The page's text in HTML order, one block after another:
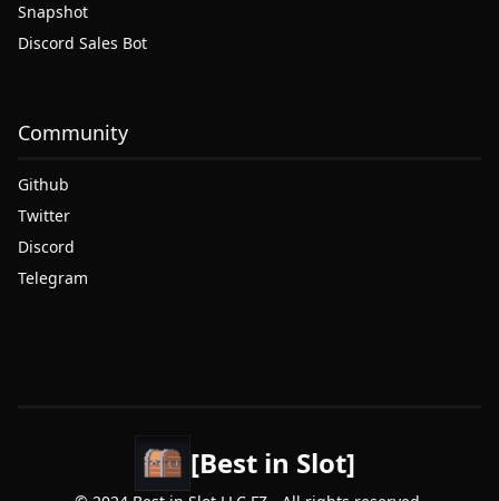
Snapshot
Discord Sales Bot
Community
Github
Twitter
Discord
Telegram
[Best in Slot]